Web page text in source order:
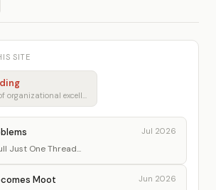
SITE
The architecture of organizational excellence
Jul 2026
Just One Thread...
Moot Jun 2026